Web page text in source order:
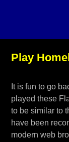
Play
It is fun to go
played these
to be similar to
have been
modern web